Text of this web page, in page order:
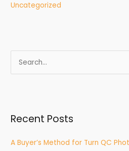
Uncategorized
e
c
f
Recent Posts
A Buyer’s Method for Turn QC